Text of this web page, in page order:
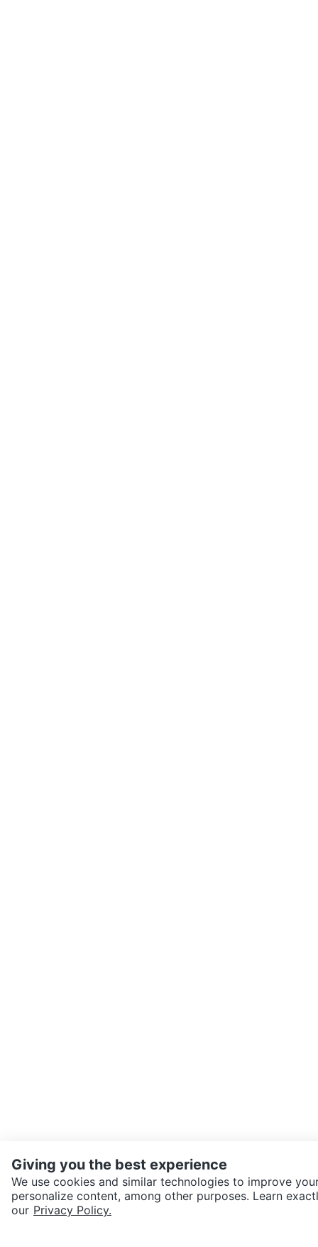
SEND CHAT TO SELLER
Giving you the best experience
We use cookies and similar technologies to improve
personalize content, among other purposes. Learn
our Privacy Policy.